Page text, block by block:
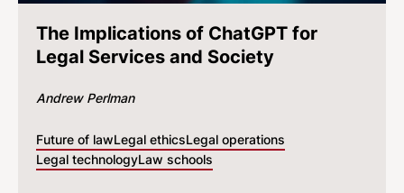
The Implications of ChatGPT for
Legal Services and Society
Andrew Perlman
Future of lawLegal ethicsLegal operations
Legal technologyLaw schools